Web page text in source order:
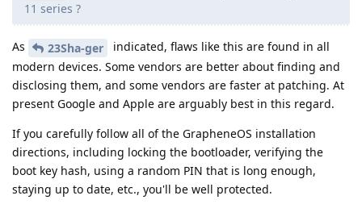
11 series ?
As 23Sha-ger
indicated, flaws like this are found in all
modern devices. Some vendors are better about finding and
disclosing them, and some vendors are faster at patching. At
present Google and Apple are arguably best in this regard.
If you carefully follow all of the GrapheneOS installation
directions, including locking the bootloader, verifying the
boot key hash, using a random PIN that is long enough,
staying up to date, etc., you'll be well protected.